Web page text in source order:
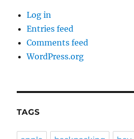
Log in
Entries feed
Comments feed
WordPress.org
TAGS